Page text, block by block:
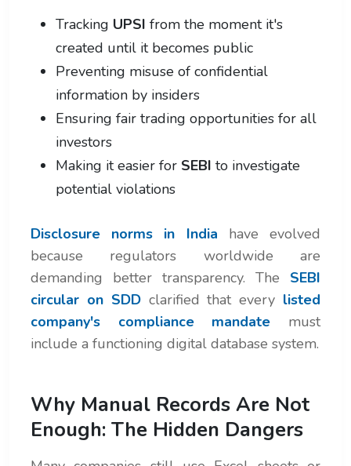
Tracking UPSI from the moment it's
created until it becomes public
Preventing misuse of confidential
information by insiders
Ensuring fair trading opportunities for all
investors
Making it easier for SEBI to investigate
potential violations
Disclosure norms in India have evolved
because regulators worldwide are
demanding better transparency. The SEBI
circular on SDDclarified that every listed
company's compliance mandate must
include a functioning digital database system.
Why Manual Records Are Not
Enough: The Hidden Dangers